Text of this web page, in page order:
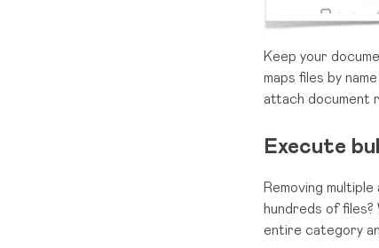
Keep your
maps files by
attach document
Execute
Removing
hundreds of
entire category